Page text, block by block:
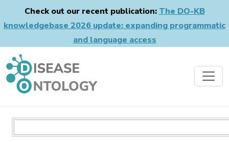
Check out our recent publication: The DO-KB
knowledgebase 2026 update: expanding programmatic
and language access